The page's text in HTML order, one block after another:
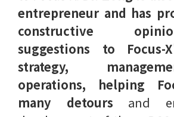
entrepreneur and has
constructive
suggestions to Focus-
strategy,
operations, helping
many detours and